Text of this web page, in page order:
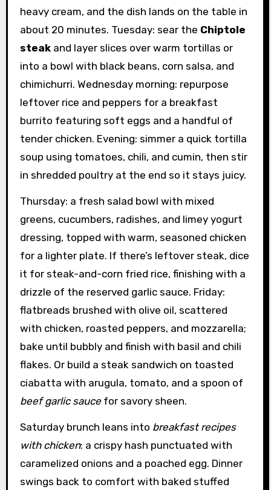
heavy cream, and the dish lands on the table in
about 20 minutes. Tuesday: sear the Chiptole
steakand layer slices over warm tortillas or
into a bowl with black beans, corn salsa, and
chimichurri. Wednesday morning: repurpose
leftover rice and peppers for a breakfast
burrito featuring soft eggs and a handful of
tender chicken. Evening: simmer a quick tortilla
soup using tomatoes, chili, and cumin, then stir
in shredded poultry at the end so it stays juicy.
Thursday: a fresh salad bowl with mixed
greens, cucumbers, radishes, and limey yogurt
dressing, topped with warm, seasoned chicken
for a lighter plate. If there’s leftover steak, dice
it for steak-and-corn fried rice, finishing with a
drizzle of the reserved garlic sauce. Friday:
flatbreads brushed with olive oil, scattered
with chicken, roasted peppers, and mozzarella;
bake until bubbly and finish with basil and chili
flakes. Or build a steak sandwich on toasted
ciabatta with arugula, tomato, and a spoon of
beef garlic saucefor savory sheen.
Saturday brunch leans into breakfast recipes
with chicken: a crispy hash punctuated with
caramelized onions and a poached egg. Dinner
swings back to comfort with baked stuffed